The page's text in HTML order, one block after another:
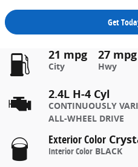
Get
21 mpg
City
27 mpg
Hwy
2.4L H-4 Cyl
CONTINUOUSLY
ALL-WHEEL DRIVE
Exterior Color
Interior Color BLACK